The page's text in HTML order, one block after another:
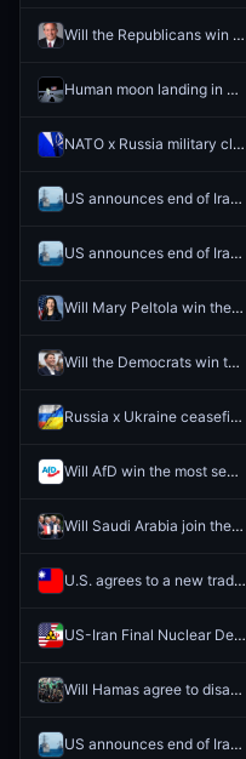
Will the Republicans win the Texas Senate race in 2026?
Human moon landing in 2026?
NATO x Russia military clash by August 31, 2026?
US announces end of Iranian blockade by September 30, 2026?
US announces end of Iranian blockade by August 31, 2026?
Will Mary Peltola win the Alaska Senate race in 2026?
Will the Democrats win the Texas Senate race in 2026?
Russia x Ukraine ceasefire agreement by August 31, 2026?
Will AfD win the most seats in the 2026 Berlin state elections?
Will Saudi Arabia join the Abraham Accords before 2027?
U.S. agrees to a new trade deal with "Taiwan" before 2027?
US-Iran Final Nuclear Deal by September 30, 2026?
Will Hamas agree to disarm by December 31?
US announces end of Iranian blockade by October 31, 2026?